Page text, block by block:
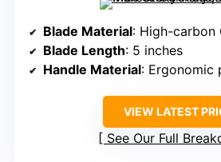
Blade Material: High-carbon
Blade Length: 5 inches
Handle Material: Ergonomic
VIEW LATEST
See Our Full